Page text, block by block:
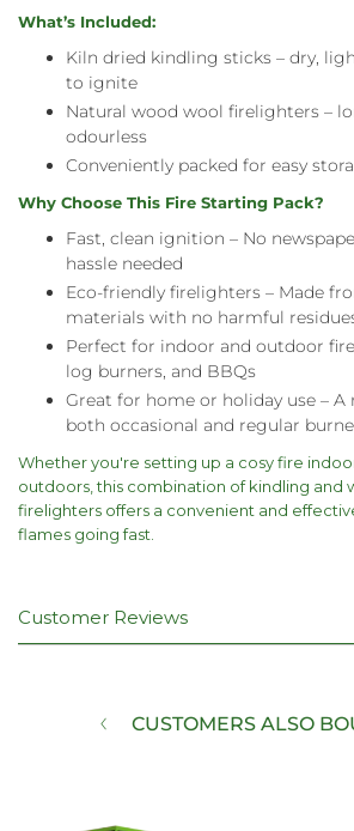
What’s Included:
Kiln dried kindling sticks – dry,
to ignite
Natural wood wool firelighters –
odourless
Conveniently packed for easy
Why Choose This Fire Starting Pack?
Fast, clean ignition – No
hassle needed
Eco-friendly firelighters – Made
materials with no harmful
Perfect for indoor and outdoor
log burners, and BBQs
Great for home or holiday use – A
both occasional and regular
Whether you're setting up a cosy fire
outdoors, this combination of kindling and
firelighters offers a convenient and
flames going fast.
Customer Reviews
CUSTOMERS ALSO